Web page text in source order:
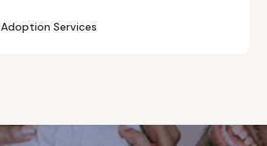
Adoption Services